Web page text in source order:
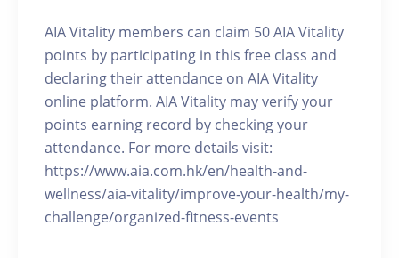
AIA Vitality members can claim 50 AIA Vitality
points by participating in this free class and
declaring their attendance on AIA Vitality
online platform. AIA Vitality may verify your
points earning record by checking your
attendance. For more details visit:
https://www.aia.com.hk/en/health-and-
wellness/aia-vitality/improve-your-health/my-
challenge/organized-fitness-events